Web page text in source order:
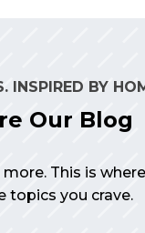
INSPIRED BY
Our Blog
This is
topics you crave.